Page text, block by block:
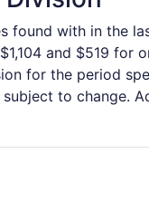
found with in the
and $519 for
for the period
to change.
departing